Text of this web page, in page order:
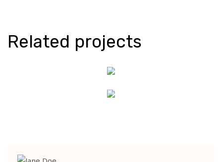
Related projects